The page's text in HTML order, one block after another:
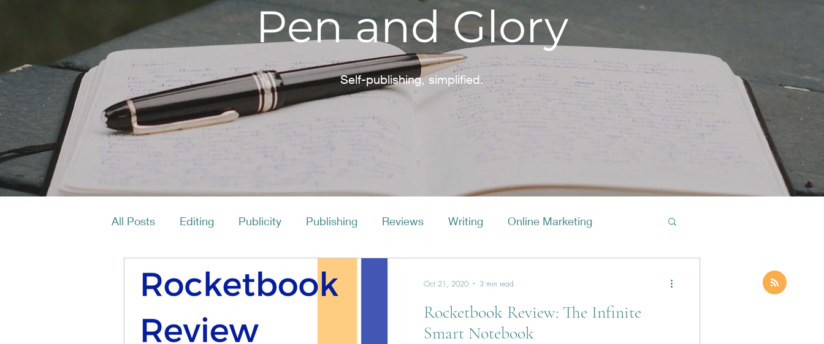
Pen and Glory
Self-publishing, simplified.
All Posts Editing Publicity Publishing Reviews Writing Online Marketing
Productivity
Rocketbook Review: The Infinite
Smart Notebook
Oct 21, 2020 3 min read